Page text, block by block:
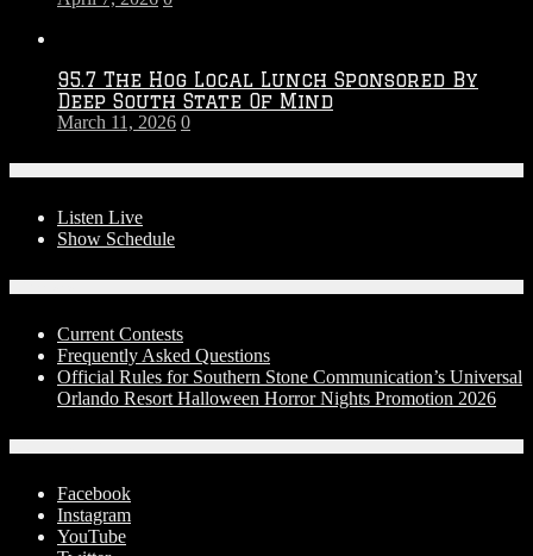
95.7 The Hog Local Lunch Sponsored By
Deep South State Of Mind
March 11, 2026 0
Listen Live
Show Schedule
Current Contests
Frequently Asked Questions
Official Rules for Southern Stone Communication’s Universal
Orlando Resort Halloween Horror Nights Promotion 2026
Facebook
Instagram
YouTube